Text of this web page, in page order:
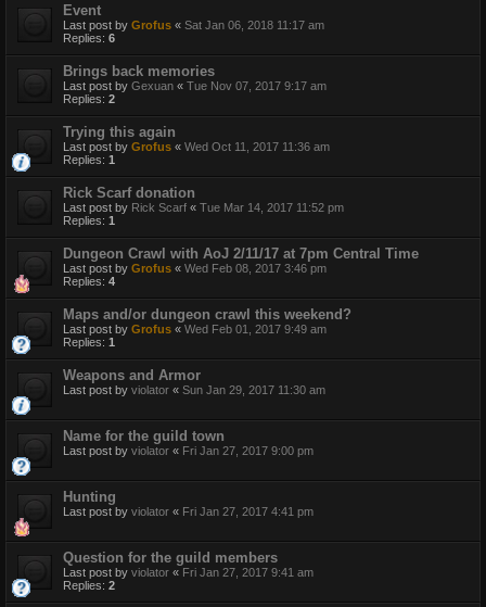
Event
Last post by Grofus « Sat Jan 06, 2018 11:17 am
Replies: 6
Brings back memories
Last post by Gexuan « Tue Nov 07, 2017 9:17 am
Replies: 2
Trying this again
Last post by Grofus « Wed Oct 11, 2017 11:36 am
Replies: 1
Rick Scarf donation
Last post by Rick Scarf « Tue Mar 14, 2017 11:52 pm
Replies: 1
Dungeon Crawl with AoJ 2/11/17 at 7pm Central Time
Last post by Grofus « Wed Feb 08, 2017 3:46 pm
Replies: 4
Maps and/or dungeon crawl this weekend?
Last post by Grofus « Wed Feb 01, 2017 9:49 am
Replies: 1
Weapons and Armor
Last post by violator « Sun Jan 29, 2017 11:30 am
Name for the guild town
Last post by violator « Fri Jan 27, 2017 9:00 pm
Hunting
Last post by violator « Fri Jan 27, 2017 4:41 pm
Question for the guild members
Last post by violator « Fri Jan 27, 2017 9:41 am
Replies: 2